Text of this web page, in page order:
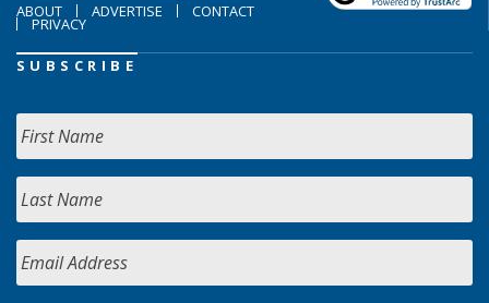
ABOUT ADVERTISE CONTACT
PRIVACY
SUBSCRIBE